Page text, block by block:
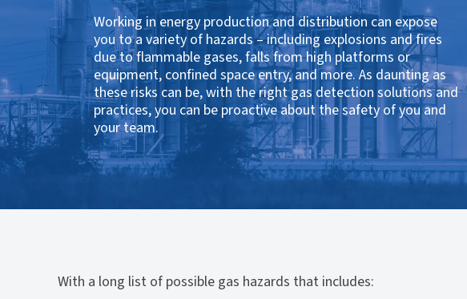
Working in energy production and distribution can expose
you to a variety of hazards – including explosions and fires
due to flammable gases, falls from high platforms or
equipment, confined space entry, and more. As daunting as
these risks can be, with the right gas detection solutions and
practices, you can be proactive about the safety of you and
your team.
With a long list of possible gas hazards that includes: